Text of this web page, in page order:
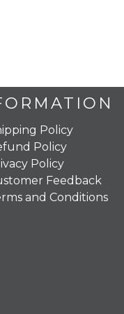
Policy
Policy
Policy
Feedback
and Conditions